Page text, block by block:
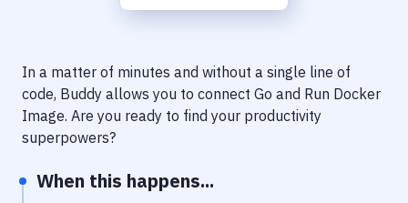
Delivery to Version Control
Code Quality & Review
Performance & App Monitoring
In a matter of minutes and without a single line of
code, Buddy allows you to connect Go and Run Docker
Image. Are you ready to find your productivity
superpowers?
When this happens...